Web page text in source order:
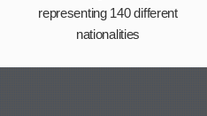
representing 140 different
nationalities